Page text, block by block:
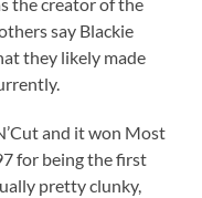
the creator of the
say Blackie
they likely made
and it won Most
for being the first
pretty clunky,